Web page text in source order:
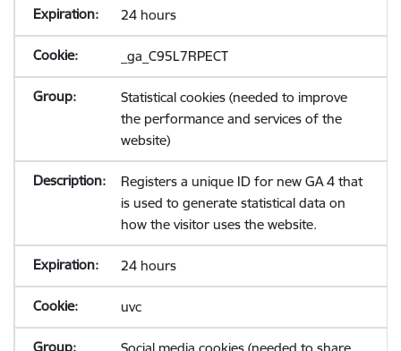
24 hours
_ga_C95L7RPECT
Statistical cookies (needed to improve
the performance and services of the
website)
Registers a unique ID for new GA 4 that
is used to generate statistical data on
how the visitor uses the website.
24 hours
uvc